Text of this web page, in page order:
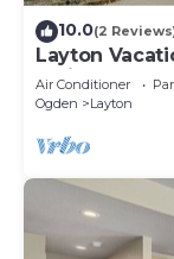
10.0(2
Layton
Trails!
Air Conditioner
Ogden
Layton